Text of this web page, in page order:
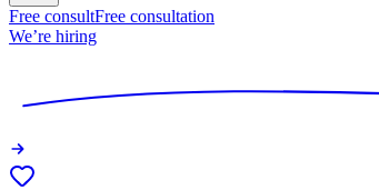
Free consultFree consultation
We’re hiring